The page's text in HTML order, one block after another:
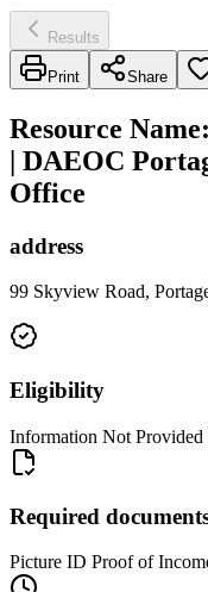
Results
Print Share
Resource Name:
| DAEOC
Office
address
99 Skyview Road,
Eligibility
Information Not Provided
Required
Picture ID Proof of